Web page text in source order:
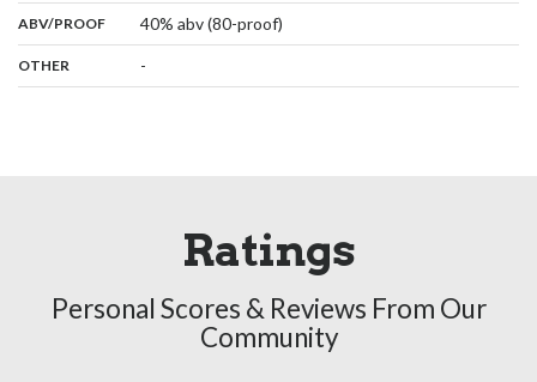
ABV/PROOF: 40% abv (80-proof)
OTHER -
Ratings
Personal Scores & Reviews From Our
Community